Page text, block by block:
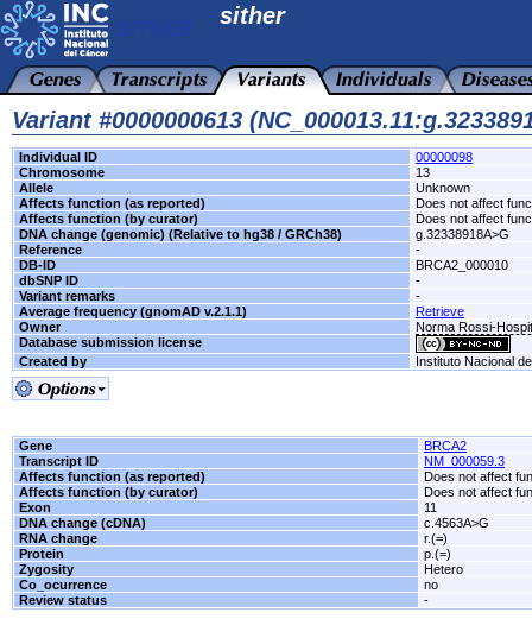
sither
Variant #0000000613
Individual ID
00000098
Chromosome
13
Allele
Unknown
Affects function (as reported)
Does not affect
Affects function (by curator)
Does not affect
DNA change (genomic) (Relative to hg38 / GRCh38)
g.32338918A>G
Reference
-
DB-ID
BRCA2_000010
dbSNP ID
-
Variant remarks
-
Average frequency (gnomAD v.2.1.1)
Retrieve
Owner
Norma Rossi-
Database submission license
Created by
Instituto Nacional
Gene
BRCA2
Transcript ID
NM_000059.3
Affects function (as reported)
Does not affect
Affects function (by curator)
Does not affect
Exon
11
DNA change (cDNA)
c.4563A>G
RNA change
r.(=)
Protein
p.(=)
Zygosity
Hetero
Co_ocurrence
no
Review status
-